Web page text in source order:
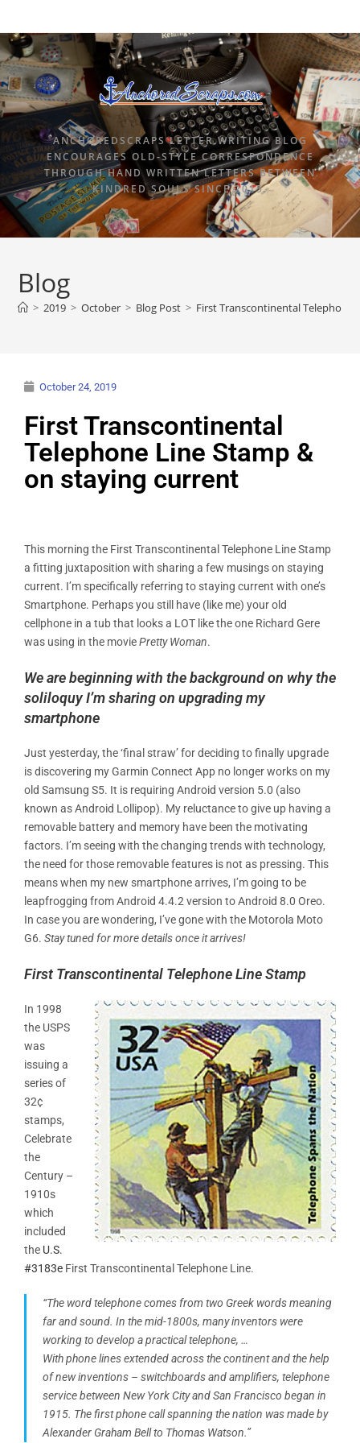
ANCHOREDSCRAPS LETTER WRITING BLOG
ENCOURAGES OLD-STYLE CORRESPONDENCE
THROUGH HAND WRITTEN LETTERS BETWEEN
KINDRED SOULS SINCE 2015.
Blog
> 2019 > October > Blog Post > First Transcontinental Telephone
October 24, 2019
First Transcontinental
Telephone Line Stamp &
on staying current
This morning the First Transcontinental Telephone Line Stamp
a fitting juxtaposition with sharing a few musings on staying
current. I’m specifically referring to staying current with one’s
Smartphone. Perhaps you still have (like me) your old
cellphone in a tub that looks a LOT like the one Richard Gere
was using in the moviePretty Woman.
We are beginning with the background on why the
soliloquy I’m sharing on upgrading my
smartphone
Just yesterday, the ‘final straw’ for deciding to finally upgrade
is discovering my Garmin Connect App no longer works on my
old Samsung S5. It is requiring Android version 5.0 (also
known as Android Lollipop). My reluctance to give up having a
removable battery and memory have been the motivating
factors. I’m seeing with the changing trends with technology,
the need for those removable features is not as pressing. This
means when my new smartphone arrives, I’m going to be
leapfrogging from Android 4.4.2 version to Android 8.0 Oreo.
In case you are wondering, I’ve gone with the Motorola Moto
G6. Stay tuned for more details once it arrives!
First Transcontinental Telephone Line Stamp
In 1998
the USPS
was
issuing a
series of
32¢
stamps,
Celebrate
the
Century –
1910s
which
included
the U.S.
#3183e First Transcontinental Telephone Line.
“The word telephone comes from two Greek words meaning
far and sound. In the mid-1800s, many inventors were
working to develop a practical telephone, …
With phone lines extended across the continent and the help
of new inventions – switchboards and amplifiers, telephone
service between New York City and San Francisco began in
1915. The first phone call spanning the nation was made by
Alexander Graham Bell to Thomas Watson.”